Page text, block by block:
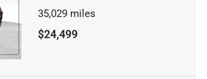
35,029 miles
$24,499